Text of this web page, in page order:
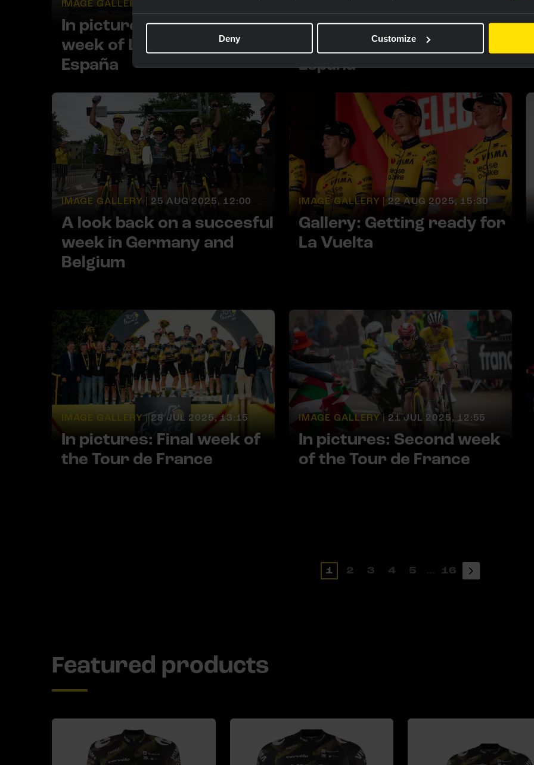
Deny Customize
IMAGE GALLERY |
In pictures: A red third
week of La Vuelta a
España
In pictures: the second
week of La Vuelta a
España
IMAGE GALLERY | 25 AUG 2025, 12:00
A look back on a succesful
week in Germany and
Belgium
IMAGE GALLERY | 22 AUG 2025, 15:30
Gallery: Getting ready for
La Vuelta
IMAGE GALLERY | 28 JUL 2025, 13:15
In pictures: Final week of
the Tour de France
IMAGE GALLERY | 21 JUL 2025, 12:55
In pictures: Second week
of the Tour de France
1 2 3 4 5 16
Featured products